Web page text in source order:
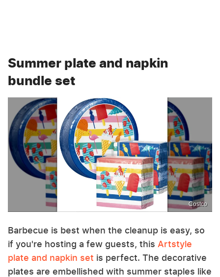
Summer plate and napkin
bundle set
Costco
Barbecue is best when the cleanup is easy, so
if you're hosting a few guests, this Artstyle
plate and napkin set is perfect. The decorative
plates are embellished with summer staples like